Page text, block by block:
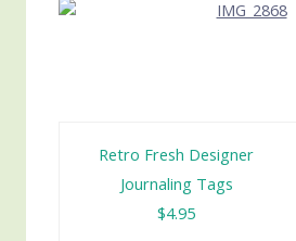
Retro Fresh Designer
Journaling Tags
$4.95